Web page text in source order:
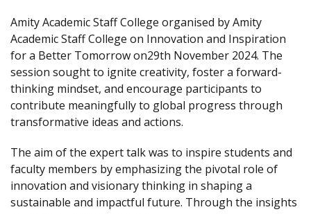
Amity Academic Staff College organised by Amity
Academic Staff College on Innovation and Inspiration
for a Better Tomorrow on29th November 2024. The
session sought to ignite creativity, foster a forward-
thinking mindset, and encourage participants to
contribute meaningfully to global progress through
transformative ideas and actions.
The aim of the expert talk was to inspire students and
faculty members by emphasizing the pivotal role of
innovation and visionary thinking in shaping a
sustainable and impactful future. Through the insights